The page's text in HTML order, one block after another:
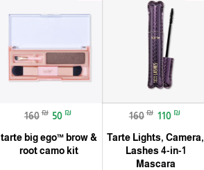
160 ₪ 110 ₪
Tarte Lights, Camera,
Lashes 4-in-1
Mascara
160 ₪ 50 ₪
tarte big ego™ brow &
root camo kit